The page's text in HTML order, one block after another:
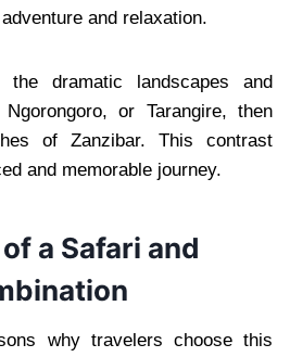
and relaxation.
dramatic landscapes and
or Tarangire, then
of Zanzibar. This contrast
and memorable journey.
a Safari and
why travelers choose this